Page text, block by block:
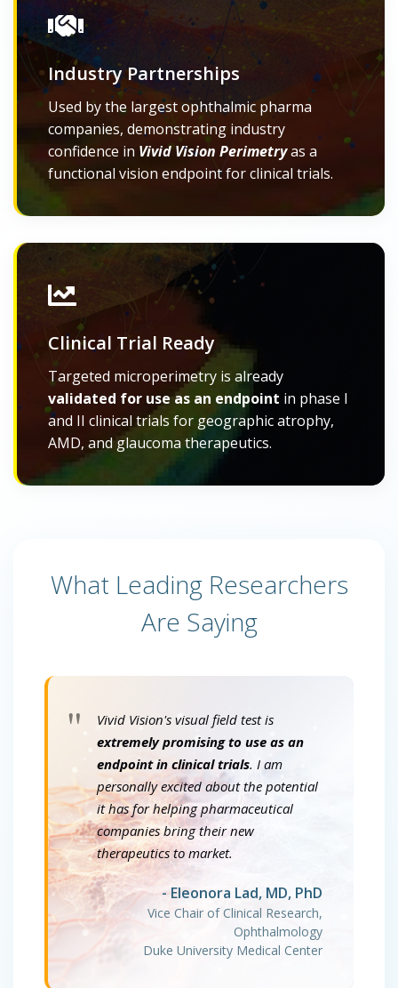
Industry Partnerships
Used by the largest ophthalmic pharma
companies, demonstrating industry
confidence in Vivid Vision Perimetryas a
functional vision endpoint for clinical trials.
Clinical Trial Ready
Targeted microperimetry is already
validated for use as an endpoint in phase I
and II clinical trials for geographic atrophy,
AMD, and glaucoma therapeutics.
What Leading Researchers
Are Saying
"
Vivid Vision's visual field test is
extremely promising to use as an
endpoint in clinical trials. I am
personally excited about the potential
it has for helping pharmaceutical
companies bring their new
therapeutics to market.
- Eleonora Lad, MD, PhD
Vice Chair of Clinical Research,
Ophthalmology
Duke University Medical Center